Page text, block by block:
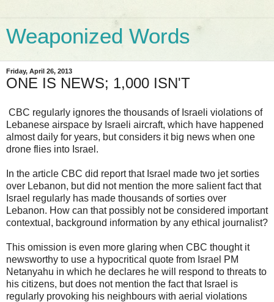
Weaponized Words
Friday, April 26, 2013
ONE IS NEWS; 1,000 ISN'T
CBC regularly ignores the thousands of Israeli violations of
Lebanese airspace by Israeli aircraft, which have happened
almost daily for years, but considers it big news when one
drone flies into Israel.
In the article CBC did report that Israel made two jet sorties
over Lebanon, but did not mention the more salient fact that
Israel regularly has made thousands of sorties over
Lebanon. How can that possibly not be considered important
contextual, background information by any ethical journalist?
This omission is even more glaring when CBC thought it
newsworthy to use a hypocritical quote from Israel PM
Netanyahu in which he declares he will respond to threats to
his citizens, but does not mention the fact that Israel is
regularly provoking his neighbours with aerial violations